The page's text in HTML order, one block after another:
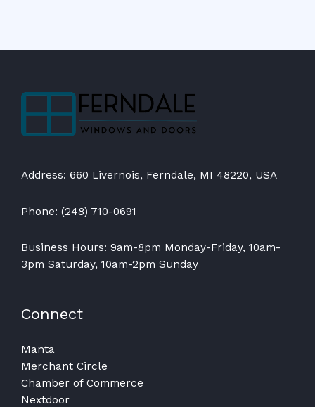
Address: 660 Livernois, Ferndale, MI 48220, USA
Phone: (248) 710-0691
Business Hours: 9am-8pm Monday-Friday, 10am-
3pm Saturday, 10am-2pm Sunday
Connect
Manta
Merchant Circle
Chamber of Commerce
Nextdoor